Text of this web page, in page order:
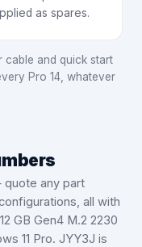
as spares.
cable and quick start
Pro 14, whatever
any part
all with
GB Gen4 M.2 2230
11 Pro. JYY3J is